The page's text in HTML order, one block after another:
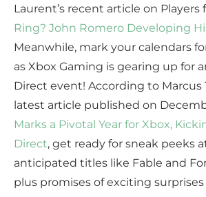
Laurent’s recent article on Players
Ring? John Romero Developing
Meanwhile, mark your calendars
as Xbox Gaming is gearing up for
Direct event! According to Marcus
latest article published on
Marks a Pivotal Year for Xbox,
Direct, get ready for sneak peeks
anticipated titles like Fable and
plus promises of exciting